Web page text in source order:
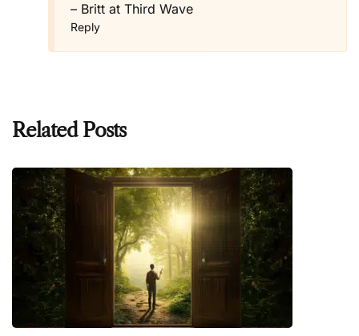
– Britt at Third Wave
Reply
Related Posts